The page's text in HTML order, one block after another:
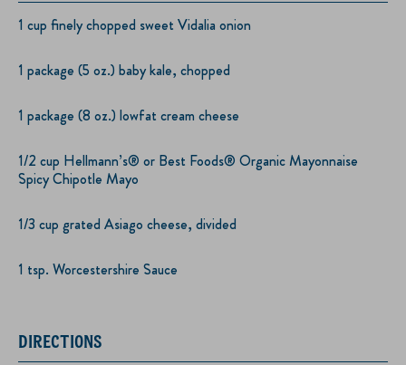
1 cup finely chopped sweet Vidalia onion
1 package (5 oz.) baby kale, chopped
1 package (8 oz.) lowfat cream cheese
1/2 cup Hellmann’s® or Best Foods® Organic Mayonnaise
Spicy Chipotle Mayo
1/3 cup grated Asiago cheese, divided
1 tsp. Worcestershire Sauce
DIRECTIONS